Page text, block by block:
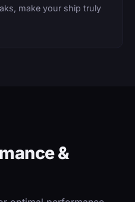
make your ship truly
&